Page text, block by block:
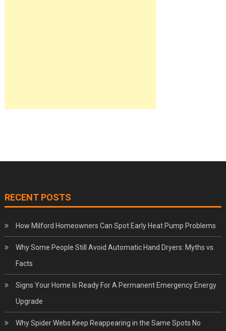
RECENT POSTS
How Milford Homeowners Can Spot Early Heat Pump Problems
Why Some People Still Avoid Automatic Hand Dryers: Myths vs.
Facts
Signs Your Home Is Ready For A Permanent Emergency Energy
Upgrade
Why Spider Webs Keep Reappearing in the Same Spots No